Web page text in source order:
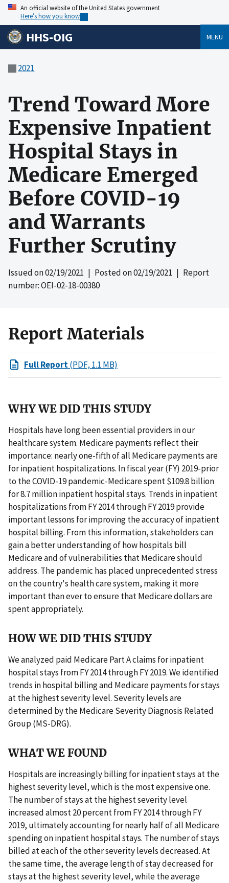
An official website of the United States government
Here’s how you know
HHS-OIG MENU
2021
Trend Toward More
Expensive Inpatient
Hospital Stays in
Medicare Emerged
Before COVID-19
and Warrants
Further Scrutiny
Issued on02/19/2021 | Posted on02/19/2021 | Report
number: OEI-02-18-00380
Report Materials
Full Report(PDF, 1.1 MB)
WHY WE DID THIS STUDY
Hospitals have long been essential providers in our
healthcare system. Medicare payments reflect their
importance: nearly one-fifth of all Medicare payments are
for inpatient hospitalizations. In fiscal year (FY) 2019-prior
to the COVID-19 pandemic-Medicare spent $109.8 billion
for 8.7 million inpatient hospital stays. Trends in inpatient
hospitalizations from FY 2014 through FY 2019 provide
important lessons for improving the accuracy of inpatient
hospital billing. From this information, stakeholders can
gain a better understanding of how hospitals bill
Medicare and of vulnerabilities that Medicare should
address. The pandemic has placed unprecedented stress
on the country's health care system, making it more
important than ever to ensure that Medicare dollars are
spent appropriately.
HOW WE DID THIS STUDY
We analyzed paid Medicare Part A claims for inpatient
hospital stays from FY 2014 through FY 2019. We identified
trends in hospital billing and Medicare payments for stays
at the highest severity level. Severity levels are
determined by the Medicare Severity Diagnosis Related
Group (MS-DRG).
WHAT WE FOUND
Hospitals are increasingly billing for inpatient stays at the
highest severity level, which is the most expensive one.
The number of stays at the highest severity level
increased almost 20 percent from FY 2014 through FY
2019, ultimately accounting for nearly half of all Medicare
spending on inpatient hospital stays. The number of stays
billed at each of the other severity levels decreased. At
the same time, the average length of stay decreased for
stays at the highest severity level, while the average